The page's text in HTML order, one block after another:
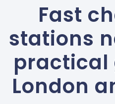
Fast
stations
practical
London